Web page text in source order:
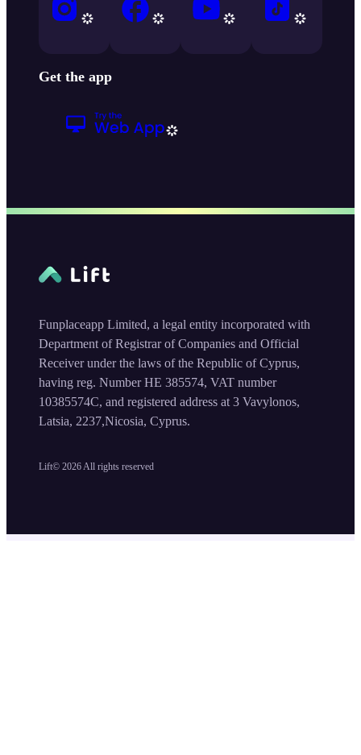
Get the app
Lift© 2026All rights reserved
Funplaceapp Limited, a legal entity incorporated with
Department of Registrar of Companies and Official
Receiver under the laws of the Republic of Cyprus,
having reg. Number HE 385574, VAT number
10385574C, and registered address at 3 Vavylonos,
Latsia, 2237,Nicosia, Cyprus.